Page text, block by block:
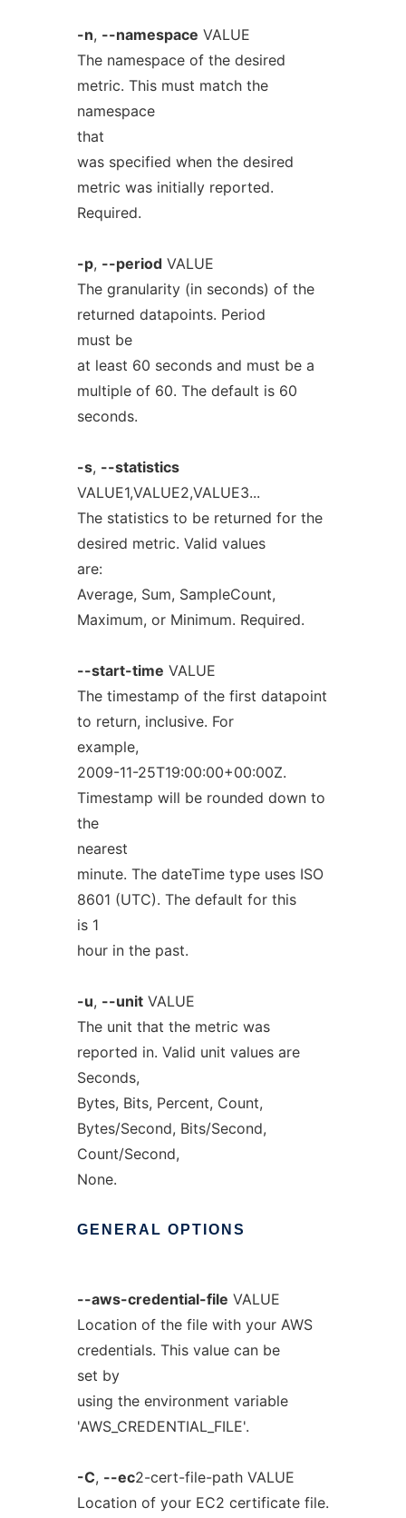
-n, --namespace VALUE
The namespace of the desired
metric. This must match the
namespace
that
was specified when the desired
metric was initially reported.
Required.
-p, --periodVALUE
The granularity (in seconds) of the
returned datapoints. Period
must be
at least 60 seconds and must be a
multiple of 60. The default is 60
seconds.
-s, --statistics
VALUE1,VALUE2,VALUE3...
The statistics to be returned for the
desired metric. Valid values
are:
Average, Sum, SampleCount,
Maximum, or Minimum. Required.
--start-time VALUE
The timestamp of the first datapoint
to return, inclusive. For
example,
2009-11-25T19:00:00+00:00Z.
Timestamp will be rounded down to
the
nearest
minute. The dateTime type uses ISO
8601 (UTC). The default for this
is 1
hour in the past.
-u, --unitVALUE
The unit that the metric was
reported in. Valid unit values are
Seconds,
Bytes, Bits, Percent, Count,
Bytes/Second, Bits/Second,
Count/Second,
None.
GENERAL OPTIONS
--aws-credential-file VALUE
Location of the file with your AWS
credentials. This value can be
set by
using the environment variable
'AWS_CREDENTIAL_FILE'.
-C, --ec2-cert-file-path VALUE
Location of your EC2 certificate file.